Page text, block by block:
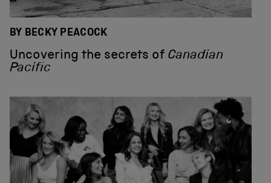
BY BECKY PEACOCK
Uncovering the secrets of Canadian
Pacific